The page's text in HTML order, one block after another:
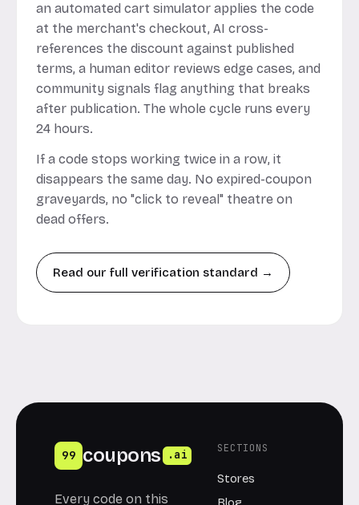
an automated cart simulator applies the code
at the merchant's checkout, AI cross-
references the discount against published
terms, a human editor reviews edge cases, and
community signals flag anything that breaks
after publication. The whole cycle runs every
24 hours.
If a code stops working twice in a row, it
disappears the same day. No expired-coupon
graveyards, no "click to reveal" theatre on
dead offers.
Read our full verification standard →
99 coupons .ai
Every code on this
SECTIONS
Stores